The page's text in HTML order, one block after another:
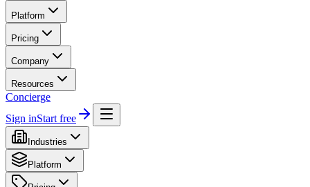
Platform
Pricing
Company
Resources
Concierge
Sign inStart free
Industries
Platform